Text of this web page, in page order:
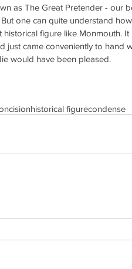
as The Great Pretender - our
one can quite understand
historical figure like Monmouth.
just came conveniently to hand
would have been pleased.
historical figurecondense